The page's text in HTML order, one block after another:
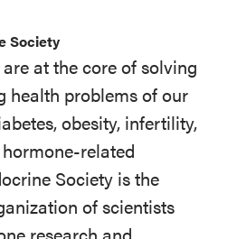
Society
at the core of solving
health problems of our
obesity, infertility,
related
Society is the
of scientists